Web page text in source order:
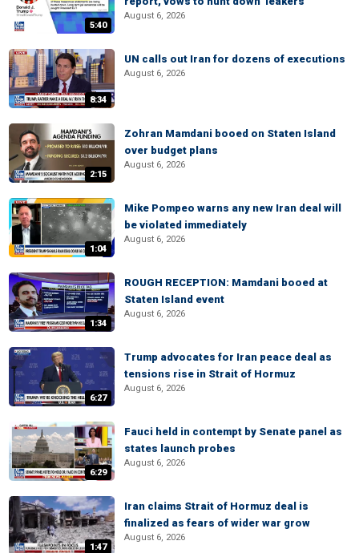
5:40
August 6, 2026
8:34
UN calls out Iran for dozens of executions
August 6, 2026
2:15
Zohran Mamdani booed on Staten Island
over budget plans
August 6, 2026
1:04
Mike Pompeo warns any new Iran deal will
be violated immediately
August 6, 2026
1:34
ROUGH RECEPTION: Mamdani booed at
Staten Island event
August 6, 2026
6:27
Trump advocates for Iran peace deal as
tensions rise in Strait of Hormuz
August 6, 2026
6:29
Fauci held in contempt by Senate panel as
states launch probes
August 6, 2026
1:47
Iran claims Strait of Hormuz deal is
finalized as fears of wider war grow
August 6, 2026